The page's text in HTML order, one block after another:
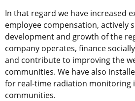
In that regard we have increased
employee compensation, actively
development and growth of the
company operates, finance
and contribute to improving the
communities. We have also
for real-time radiation monitoring
communities.